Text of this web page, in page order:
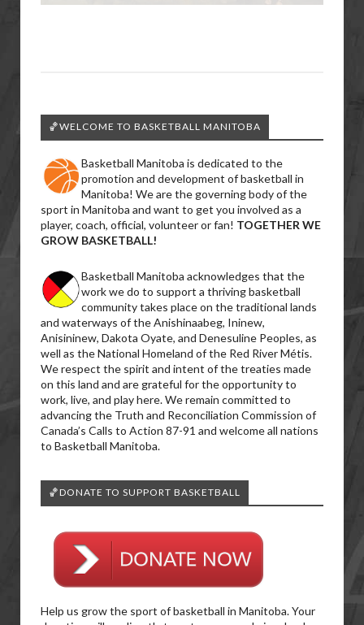
🏀WELCOME TO BASKETBALL MANITOBA
Basketball Manitoba is dedicated to the
promotion and development of basketball in
Manitoba! We are the governing body of the
sport in Manitoba and want to get you involved as a
player, coach, official, volunteer or fan! TOGETHER WE
GROW BASKETBALL!
Basketball Manitoba acknowledges that the
work we do to support a thriving basketball
community takes place on the traditional lands
and waterways of the Anishinaabeg, Ininew,
Anisininew, Dakota Oyate, and Denesuline Peoples, as
well as the National Homeland of the Red River Métis.
We respect the spirit and intent of the treaties made
on this land and are grateful for the opportunity to
work, live, and play here. We remain committed to
advancing the Truth and Reconciliation Commission of
Canada’s Calls to Action 87-91 and welcome all nations
to Basketball Manitoba.
🏀DONATE TO SUPPORT BASKETBALL
Help us grow the sport of basketball in Manitoba. Your